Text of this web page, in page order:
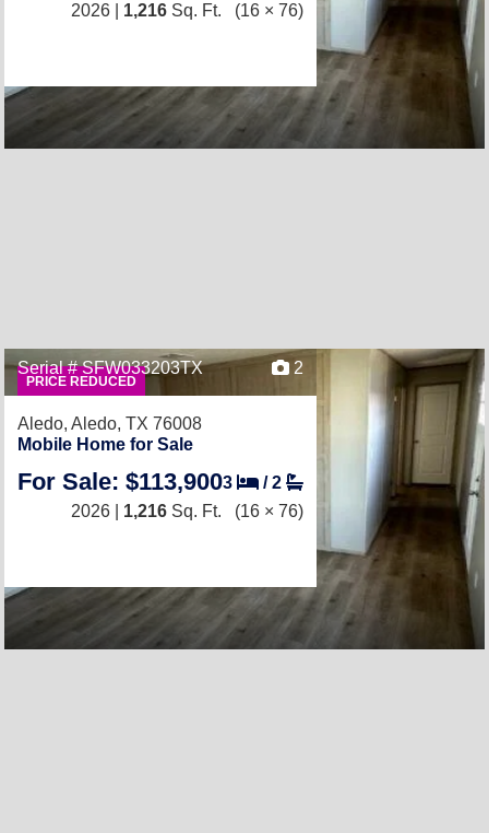
2026 | 1,216 Sq. Ft. (16 × 76)
PRICE REDUCED
Serial # SFW033203TX 2
Aledo, Aledo, TX 76008
Mobile Home for Sale
For Sale: $113,9003 /2
2026 | 1,216 Sq. Ft. (16 × 76)